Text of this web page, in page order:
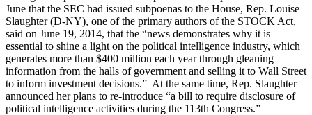
June that the SEC had issued subpoenas to the House, Rep. Louise
Slaughter (D-NY), one of the primary authors of the STOCK Act,
said on June 19, 2014, that the “news demonstrates why it is
essential to shine a light on the political intelligence industry, which
generates more than $400 million each year through gleaning
information from the halls of government and selling it to Wall Street
to inform investment decisions.” At the same time, Rep. Slaughter
announced her plans to re-introduce “a bill to require disclosure of
political intelligence activities during the 113th Congress.”